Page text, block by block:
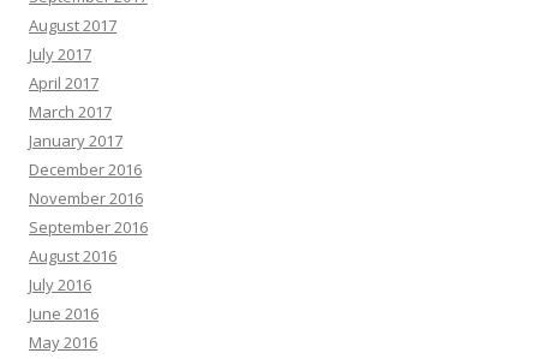
August 2017
July 2017
April 2017
March 2017
January 2017
December 2016
November 2016
September 2016
August 2016
July 2016
June 2016
May 2016